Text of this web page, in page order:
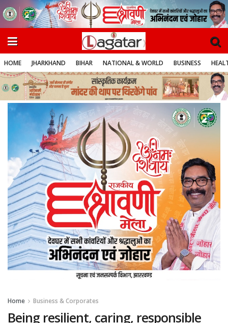
HOME JHARKHAND BIHAR NATIONAL & WORLD BUSINESS
Home Business & Corporates
Being resilient, caring, responsible